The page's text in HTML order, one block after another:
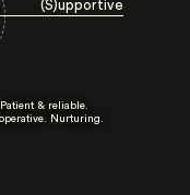
(S)upportive
Patient & reliable.
Nurturing.